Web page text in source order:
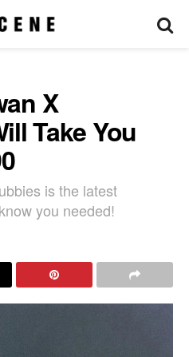
X
Take You
is the latest
you needed!